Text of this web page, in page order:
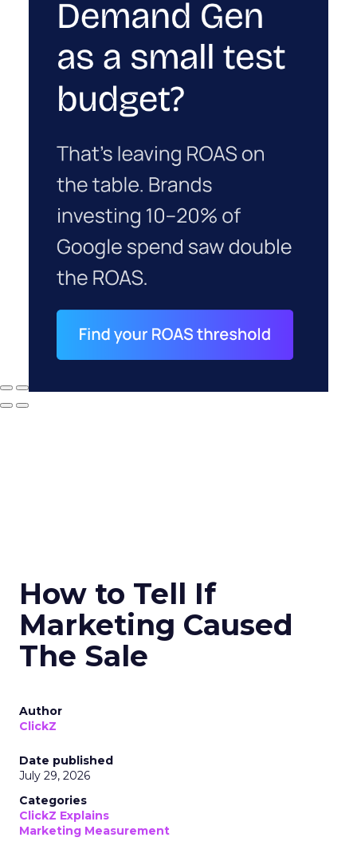
How to Tell If
Marketing Caused
The Sale
Author
ClickZ
Date published
July 29, 2026
Categories
ClickZ Explains
Marketing Measurement